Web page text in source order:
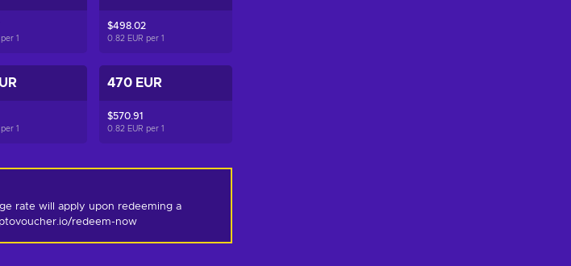
per1
$498.02
0.82 EUR per1
per1
470 EUR
$570.91
0.82 EUR per1
rate will apply upon redeeming a
redeem-now